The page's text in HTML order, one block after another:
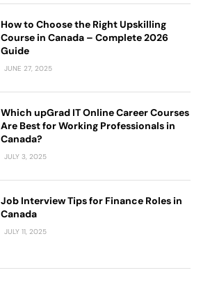
How to Choose the Right Upskilling
Course in Canada – Complete 2026
Guide
JUNE 27, 2025
Which upGrad IT Online Career Courses
Are Best for Working Professionals in
Canada?
JULY 3, 2025
Job Interview Tips for Finance Roles in
Canada
JULY 11, 2025